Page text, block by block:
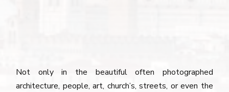
Not only in the beautiful often photographed
architecture, people, art, church’s, streets, or even the